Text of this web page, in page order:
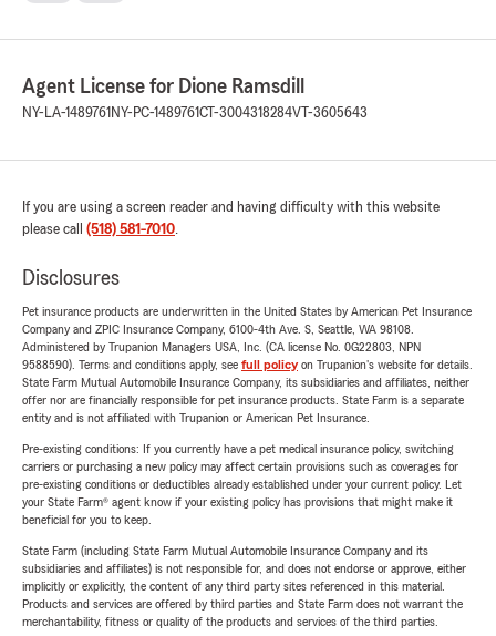
Agent License for Dione Ramsdill
NY-LA-1489761 NY-PC-1489761CT-3004318284VT-3605643
If you are using a screen reader and having difficulty with this website
please call (518) 581-7010.
Disclosures
Pet insurance products are underwritten in the United States by American Pet Insurance
Company and ZPIC Insurance Company, 6100-4th Ave. S, Seattle, WA 98108.
Administered by Trupanion Managers USA, Inc. (CA license No. 0G22803, NPN
9588590). Terms and conditions apply, see full policyon Trupanion's website for details.
State Farm Mutual Automobile Insurance Company, its subsidiaries and affiliates, neither
offer nor are financially responsible for pet insurance products. State Farm is a separate
entity and is not affiliated with Trupanion or American Pet Insurance.
Pre-existing conditions: If you currently have a pet medical insurance policy, switching
carriers or purchasing a new policy may affect certain provisions such as coverages for
pre-existing conditions or deductibles already established under your current policy. Let
your State Farm® agent know if your existing policy has provisions that might make it
beneficial for you to keep.
State Farm (including State Farm Mutual Automobile Insurance Company and its
subsidiaries and affiliates) is not responsible for, and does not endorse or approve, either
implicitly or explicitly, the content of any third party sites referenced in this material.
Products and services are offered by third parties and State Farm does not warrant the
merchantability, fitness or quality of the products and services of the third parties.